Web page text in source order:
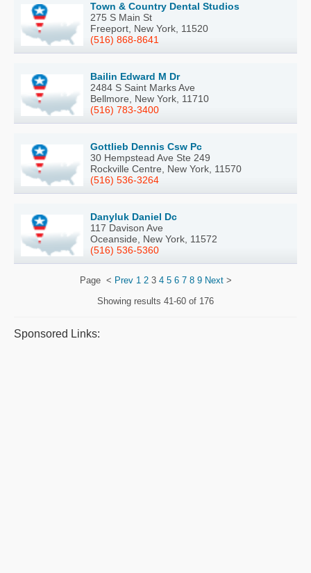
Town & Country Dental Studios
275 S Main St
Freeport, New York, 11520
(516) 868-8641
Bailin Edward M Dr
2484 S Saint Marks Ave
Bellmore, New York, 11710
(516) 783-3400
Gottlieb Dennis Csw Pc
30 Hempstead Ave Ste 249
Rockville Centre, New York, 11570
(516) 536-3264
Danyluk Daniel Dc
117 Davison Ave
Oceanside, New York, 11572
(516) 536-5360
Page < Prev 1 23 4 5 6 7 8 9 Next>
Showing results 41-60 of 176
Sponsored Links: